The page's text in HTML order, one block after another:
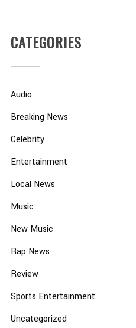
CATEGORIES
Audio
Breaking News
Celebrity
Entertainment
Local News
Music
New Music
Rap News
Review
Sports Entertainment
Uncategorized